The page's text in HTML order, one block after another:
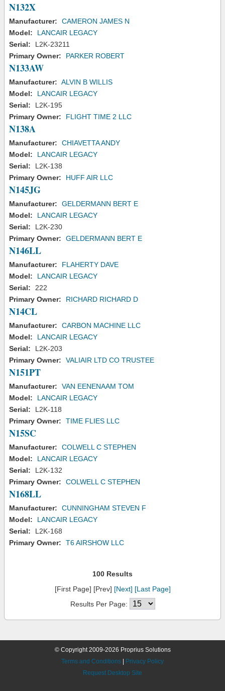
N132X
Manufacturer:
CAMERON JAMES N
Model:
LANCAIR LEGACY
Serial:
L2K-23211
Primary Owner:
PARKER ROBERT
N133AW
Manufacturer: ALVIN B WILLIS
Model:
LANCAIR LEGACY
Serial:
L2K-195
Primary Owner:
FLIGHT TIME 2 LLC
N138A
Manufacturer:
CHIAVETTA ANDY
Model:
LANCAIR LEGACY
Serial:
L2K-138
Primary Owner:
HUFF AIR LLC
N145JG
Manufacturer:
GELDERMANN BERT E
Model:
LANCAIR LEGACY
Serial:
L2K-230
Primary Owner:
GELDERMANN BERT E
N146LL
Manufacturer:
FLAHERTY DAVE
Model:
LANCAIR LEGACY
Serial:
222
Primary Owner:
RICHARD RICHARD D
N14CL
Manufacturer:
CARBON MACHINE LLC
Model:
LANCAIR LEGACY
Serial:
L2K-203
Primary Owner:
VALIAIR LTD CO TRUSTEE
N151PT
Manufacturer:
VAN EENENAAM TOM
Model:
LANCAIR LEGACY
Serial:
L2K-118
Primary Owner:
TIME FLIES LLC
N15SC
Manufacturer:
COLWELL C STEPHEN
Model:
LANCAIR LEGACY
Serial:
L2K-132
Primary Owner:
COLWELL C STEPHEN
N168LL
Manufacturer:
CUNNINGHAM STEVEN F
Model:
LANCAIR LEGACY
Serial:
L2K-168
Primary Owner:
T6 AIRSHOW LLC
100 Results
[First Page] [Prev] [Next] [Last Page]
Results Per Page:
© Copyright 2009-2026 Proprius Solutions
Terms and Conditions
Privacy Policy
Request Desktop Site